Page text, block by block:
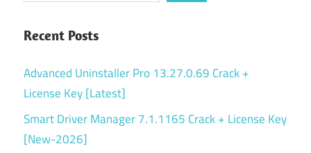
Recent Posts
Advanced Uninstaller Pro 13.27.0.69 Crack +
License Key [Latest]
Smart Driver Manager 7.1.1165 Crack + License Key
[New-2026]